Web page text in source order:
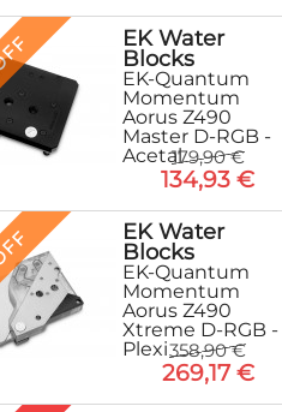
EK Water
Blocks
EK-Quantum
Momentum
Aorus Z490
Master D-RGB -
Acetal179,90 €
134,93 €
EK Water
Blocks
EK-Quantum
Momentum
Aorus Z490
Xtreme D-RGB -
Plexi358,90 €
269,17 €